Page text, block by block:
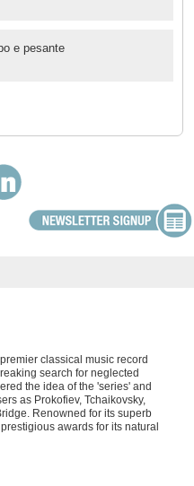
e pesante
classical music record
search for neglected
the idea of the 'series' and
as Prokofiev, Tchaikovsky,
Renowned for its superb
awards for its natural